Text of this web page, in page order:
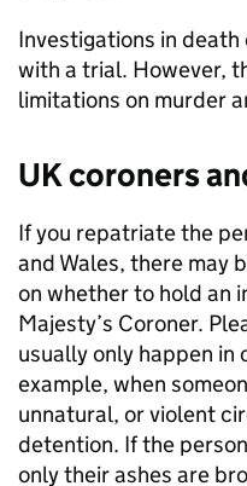
Investigations in
with a trial. However,
limitations on murder
UK coroners
If you repatriate the
and Wales, there may
on whether to hold an
Majesty’s Coroner.
usually only happen
example, when
unnatural, or violent
detention. If the
only their ashes are